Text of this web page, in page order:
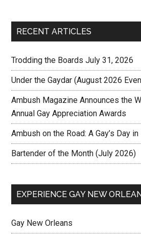
RECENT ARTICLES
Trodding the Boards July 31, 2026
Under the Gaydar (August 2026
Ambush Magazine Announces the
Annual Gay Appreciation Awards
Ambush on the Road: A Gay’s Day
Bartender of the Month (July 2026)
EXPERIENCE GAY NEW
Gay New Orleans